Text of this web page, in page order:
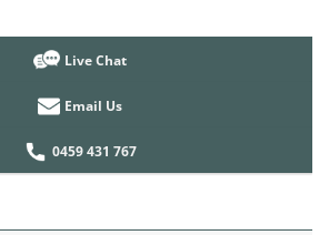
Live Chat
Email Us
0459 431 767